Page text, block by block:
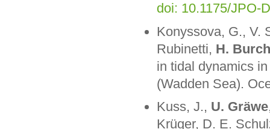
doi: 10.1175/JPO-
Konyssova, G., V.
Rubinetti, H.
in tidal dynamics
(Wadden Sea).
Kuss, J., U. Gräwe
Krüger, D. E.